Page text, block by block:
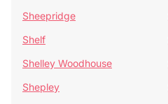
Sheepridge
Shelf
Shelley Woodhouse
Shepley